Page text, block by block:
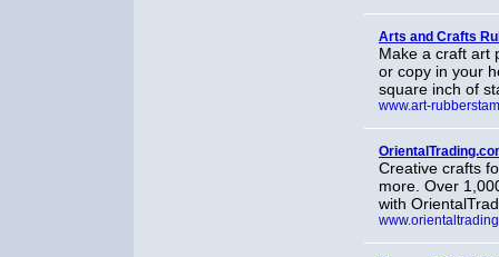
Arts and Crafts
Make a craft art
or copy in your
square inch of
www.art-
Creative crafts
more. Over
with